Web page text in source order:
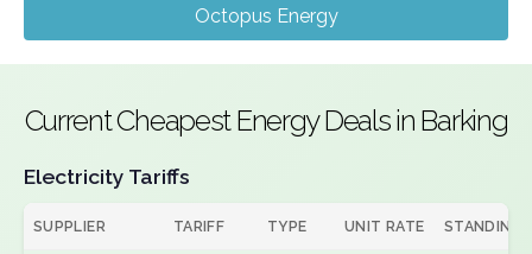
Octopus Energy
Current Cheapest Energy Deals in Barking
Electricity Tariffs
SUPPLIER TARIFF TYPE UNIT RATE STANDING